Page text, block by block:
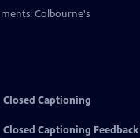
Colbourne's
Closed Captioning
Closed Captioning Feedback